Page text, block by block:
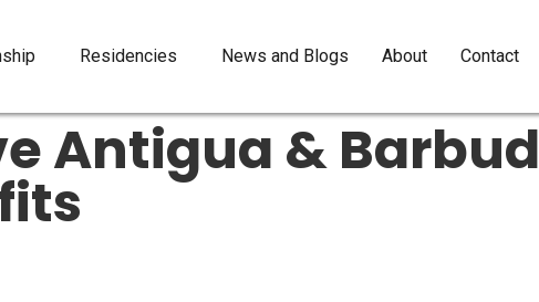
Residencies News and Blogs About Contact
Antigua &